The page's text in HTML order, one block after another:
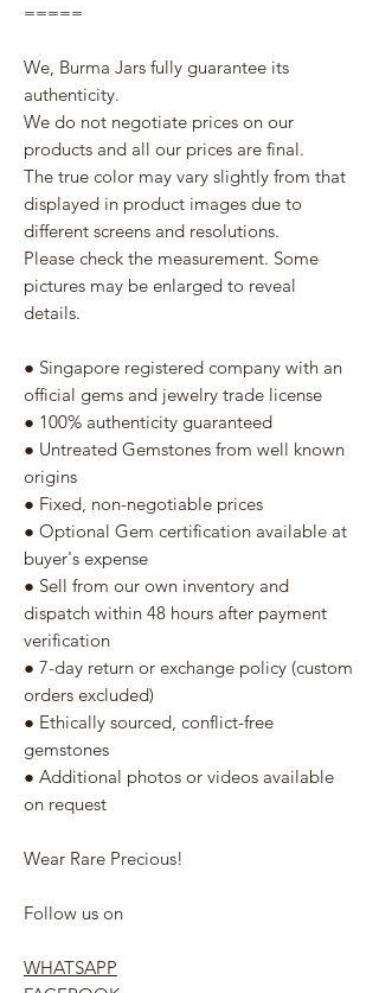
=====
We, Burma Jars fully guarantee its
authenticity.
We do not negotiate prices on our
products and all our prices are final.
The true color may vary slightly from that
displayed in product images due to
different screens and resolutions.
Please check the measurement. Some
pictures may be enlarged to reveal
details.
● Singapore registered company with an
official gems and jewelry trade license
● 100% authenticity guaranteed
● Untreated Gemstones from well known
origins
● Fixed, non-negotiable prices
● Optional Gem certification available at
buyer's expense
● Sell from our own inventory and
dispatch within 48 hours after payment
verification
● 7-day return or exchange policy (custom
orders excluded)
● Ethically sourced, conflict-free
gemstones
● Additional photos or videos available
on request
Wear Rare Precious!
Follow us on
WHATSAPP